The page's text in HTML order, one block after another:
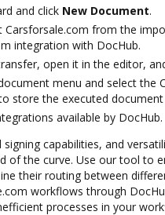
and click New Document.
Carsforsale.com from the
integration with DocHub.
open it in the editor,
menu and select the
store the executed document
available by DocHub.
capabilities, and
of the curve. Use our tool to
their routing between
workflows through
processes in your